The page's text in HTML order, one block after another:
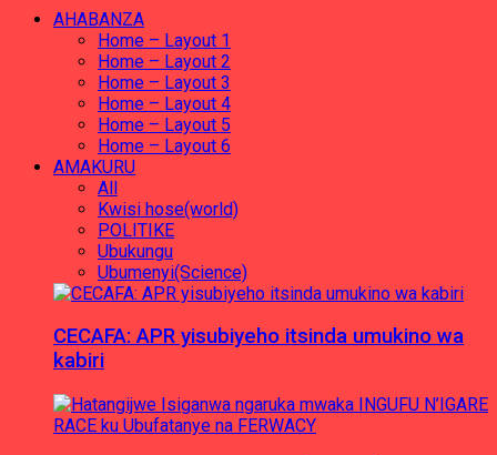
AHABANZA
Home – Layout 1
Home – Layout 2
Home – Layout 3
Home – Layout 4
Home – Layout 5
Home – Layout 6
AMAKURU
All
Kwisi hose(world)
POLITIKE
Ubukungu
Ubumenyi(Science)
CECAFA: APR yisubiyeho itsinda umukino wa
kabiri